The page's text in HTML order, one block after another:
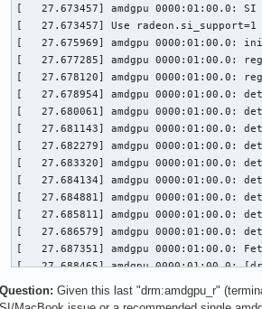
[   27.673457] amdgpu 0000:01:00.0: SI
[   27.673457] Use
[   27.675969] amdgpu 0000:01:00.0:
[   27.677285] amdgpu 0000:01:00.0:
[   27.678120] amdgpu 0000:01:00.0:
[   27.678954] amdgpu 0000:01:00.0:
[   27.680061] amdgpu 0000:01:00.0:
[   27.681143] amdgpu 0000:01:00.0:
[   27.682279] amdgpu 0000:01:00.0:
[   27.683320] amdgpu 0000:01:00.0:
[   27.684134] amdgpu 0000:01:00.0:
[   27.684881] amdgpu 0000:01:00.0:
[   27.685811] amdgpu 0000:01:00.0:
[   27.686579] amdgpu 0000:01:00.0:
[   27.687351] amdgpu 0000:01:00.0:
[   27.688465] amdgpu 0000:01:00.0:
[   27.711430] kfd kfd: VERDE  not
Question: Given this last "drm:amdgpu_r"